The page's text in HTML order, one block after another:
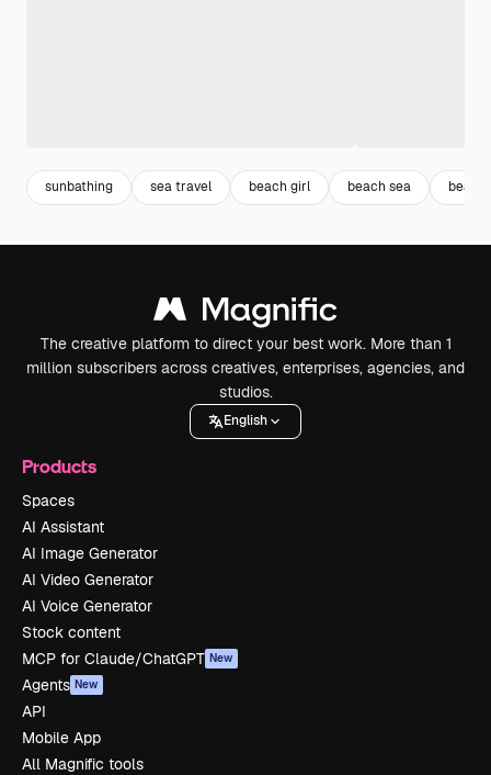
sunbathing sea travel beach girl beach sea beach
The creative platform to direct your best work. More than 1
million subscribers across creatives, enterprises, agencies, and
studios.
English
Products
Spaces
AI Assistant
AI Image Generator
AI Video Generator
AI Voice Generator
Stock content
MCP for Claude/ChatGPT New
Agents New
API
Mobile App
All Magnific tools